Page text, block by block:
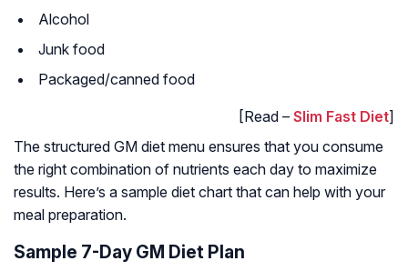
Alcohol
Junk food
Packaged/canned food
[Read – Slim Fast Diet]
The structured GM diet menu ensures that you consume
the right combination of nutrients each day to maximize
results. Here’s a sample diet chart that can help with your
meal preparation.
Sample 7-Day GM Diet Plan